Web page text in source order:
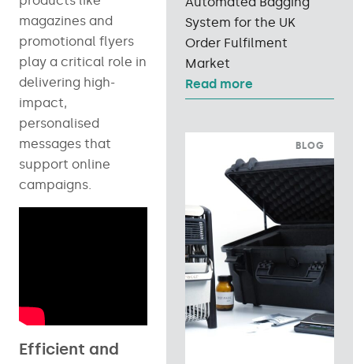
magazines and
promotional flyers
play a critical role in
delivering high-
impact,
personalised
messages that
support online
campaigns.
Efficient and
System for the UK
Order Fulfilment
Market
Read more
BLOG